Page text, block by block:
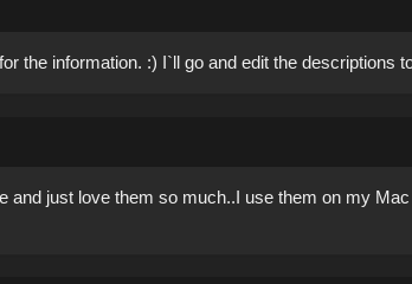
the information. :) I`ll go and edit the descriptions
and just love them so much..I use them on my